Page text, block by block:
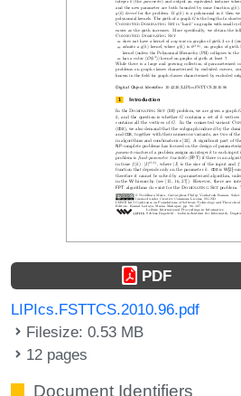
PDF
LIPIcs.FSTTCS.2010.96.pdf
Filesize: 0.53 MB
12 pages
Document Identifiers